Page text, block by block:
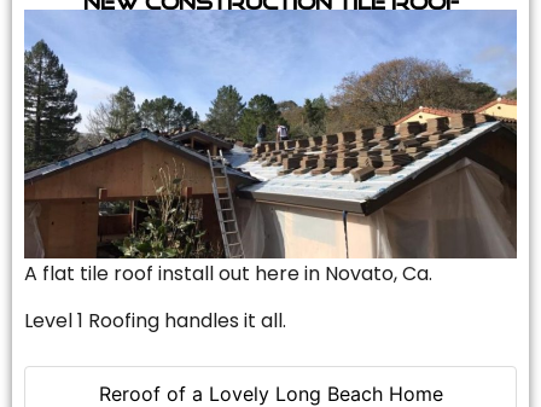
Reroof of a Lovely Long Beach Home
A flat tile roof install out here in Novato, Ca.
Level 1 Roofing handles it all.